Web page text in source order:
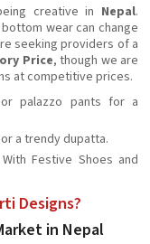
creative in Nepal.
wear can change
seeking providers of a
Price, though we are
at competitive prices.
palazzo pants for a
a trendy dupatta.
Festive Shoes and
Designs?
in Nepal